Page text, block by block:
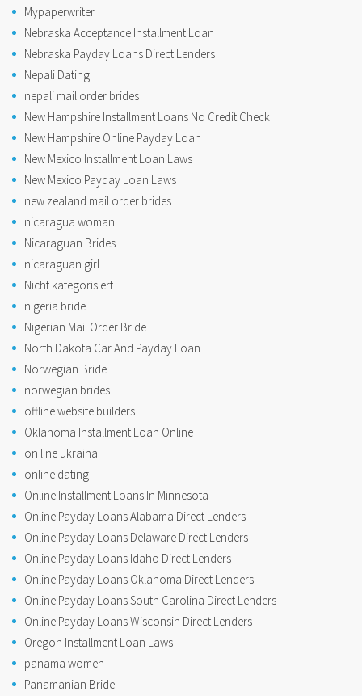
Mypaperwriter
Nebraska Acceptance Installment Loan
Nebraska Payday Loans Direct Lenders
Nepali Dating
nepali mail order brides
New Hampshire Installment Loans No Credit Check
New Hampshire Online Payday Loan
New Mexico Installment Loan Laws
New Mexico Payday Loan Laws
new zealand mail order brides
nicaragua woman
Nicaraguan Brides
nicaraguan girl
Nicht kategorisiert
nigeria bride
Nigerian Mail Order Bride
North Dakota Car And Payday Loan
Norwegian Bride
norwegian brides
offline website builders
Oklahoma Installment Loan Online
on line ukraina
online dating
Online Installment Loans In Minnesota
Online Payday Loans Alabama Direct Lenders
Online Payday Loans Delaware Direct Lenders
Online Payday Loans Idaho Direct Lenders
Online Payday Loans Oklahoma Direct Lenders
Online Payday Loans South Carolina Direct Lenders
Online Payday Loans Wisconsin Direct Lenders
Oregon Installment Loan Laws
panama women
Panamanian Bride